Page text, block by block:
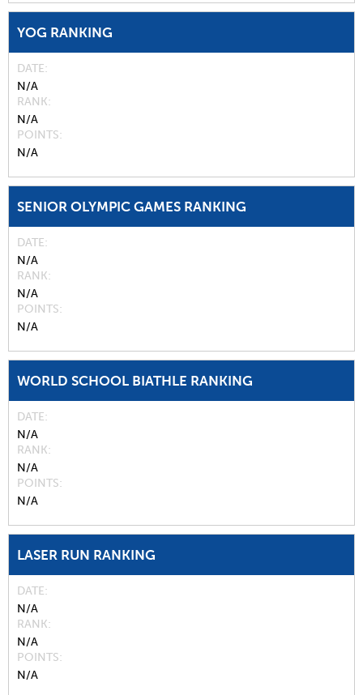
YOG RANKING
DATE
N/A
RANK
N/A
POINTS
N/A
SENIOR OLYMPIC GAMES RANKING
DATE
N/A
RANK
N/A
POINTS
N/A
WORLD SCHOOL BIATHLE RANKING
DATE
N/A
RANK
N/A
POINTS
N/A
LASER RUN RANKING
DATE
N/A
RANK
N/A
POINTS
N/A